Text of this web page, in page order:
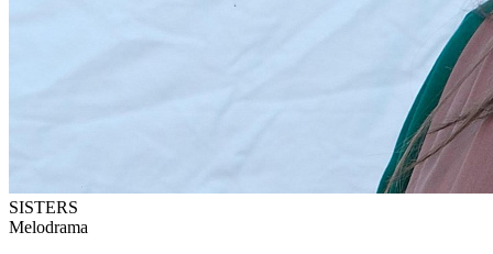
SISTERS
Melodrama